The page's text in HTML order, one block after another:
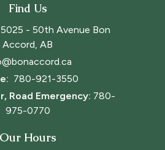
Find Us
- 50th Avenue Bon
Accord, AB
780-921-3550
Road Emergency: 780-
975-0770
Our Hours